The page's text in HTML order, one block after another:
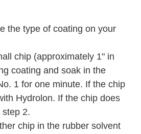
the type of coating on your
chip (approximately 1" in
coating and soak in the
1 for one minute. If the chip
Hydrolon. If the chip does
step 2.
chip in the rubber solvent